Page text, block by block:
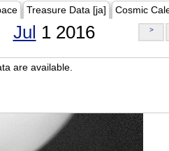
Treasure Data [ja] Cosmic
Jul 1 2016 >
are available.